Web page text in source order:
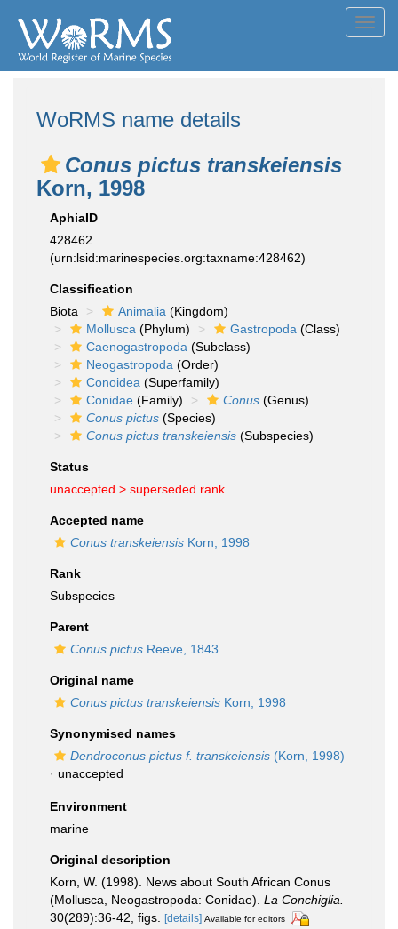
WoRMS name details
Conus pictus transkeiensis
Korn, 1998
AphiaID
428462
(urn:lsid:marinespecies.org:taxname:428462)
Classification
Biota
Animalia (Kingdom)
Mollusca (Phylum) Gastropoda (Class)
Caenogastropoda (Subclass)
Neogastropoda (Order)
Conoidea (Superfamily)
Conidae (Family) Conus (Genus)
Conus pictus (Species)
Conus pictus transkeiensis (Subspecies)
Status
unaccepted > superseded rank
Accepted name
Conus transkeiensis Korn, 1998
Rank
Subspecies
Parent
Conus pictus Reeve, 1843
Original name
Conus pictus transkeiensis Korn, 1998
Synonymised names
Dendroconus pictus f. transkeiensis (Korn, 1998)
· unaccepted
Environment
marine
Original description
Korn, W. (1998). News about South African Conus
(Mollusca, Neogastropoda: Conidae). La Conchiglia.
30(289):36-42, figs.
[details] Available for editors